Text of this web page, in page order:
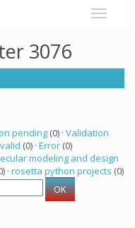
3076
pending (0) · Validation
(0) · Error (0)
modeling and design
· rosetta python projects (0)